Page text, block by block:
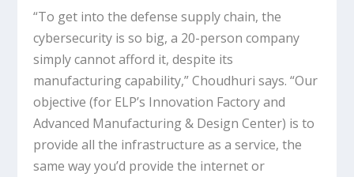
“To get into the defense supply chain, the
cybersecurity is so big, a 20-person company
simply cannot afford it, despite its
manufacturing capability,” Choudhuri says. “Our
objective (for ELP’s Innovation Factory and
Advanced Manufacturing & Design Center) is to
provide all the infrastructure as a service, the
same way you’d provide the internet or